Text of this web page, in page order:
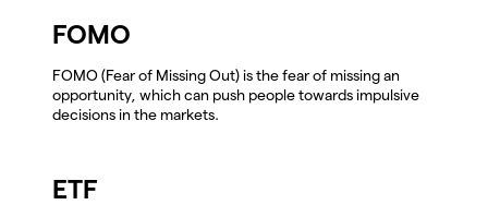
FOMO
FOMO (Fear of Missing Out) is the fear of missing an
opportunity, which can push people towards impulsive
decisions in the markets.
ETF